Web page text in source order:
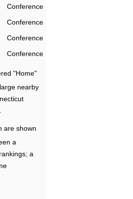
Conference
Conference
Conference
Conference
"Home"
nearby
are shown
a
a